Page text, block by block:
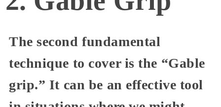
The second fundamental
technique to cover is the “Gable
grip.” It can be an effective tool